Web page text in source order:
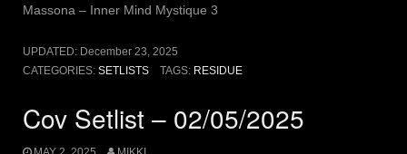
Massona – Inner Mind Mystique 3
UPDATED: December 23, 2025
CATEGORIES: SETLISTS TAGS: RESIDUE
Cov Setlist – 02/05/2025